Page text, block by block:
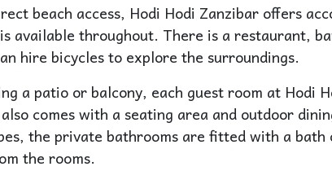
beach access, Hodi Hodi Zanzibar offers
available throughout. There is a restaurant,
hire bicycles to explore the surroundings.
a patio or balcony, each guest room at Hodi
comes with a seating area and outdoor
the private bathrooms are fitted with a bath
the rooms.